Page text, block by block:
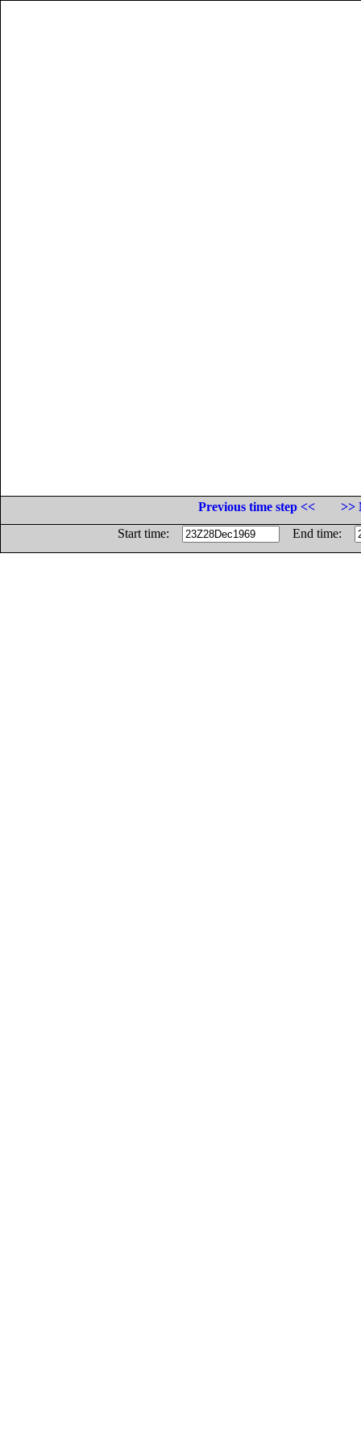
Previous time step <<
>>
Start time:
End time: